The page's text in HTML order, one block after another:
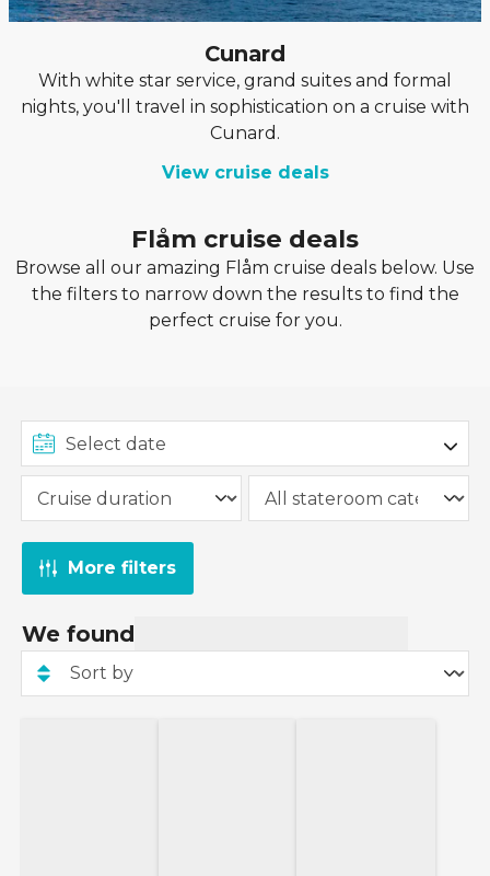
Cunard
With white star service, grand suites and formal
nights, you'll travel in sophistication on a cruise with
Cunard.
View cruise deals
Flåm cruise deals
Browse all our amazing Flåm cruise deals below. Use
the filters to narrow down the results to find the
perfect cruise for you.
More filters
We found